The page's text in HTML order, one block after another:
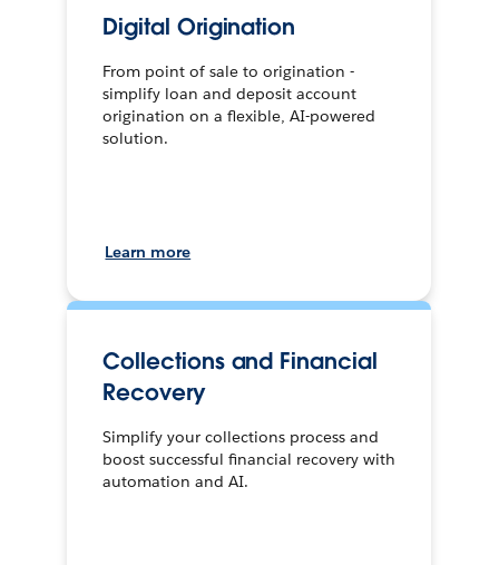
Digital Origination
From point of sale to origination -
simplify loan and deposit account
origination on a flexible, AI-powered
solution.
Learn more
Collections and Financial
Recovery
Simplify your collections process and
boost successful financial recovery with
automation and AI.